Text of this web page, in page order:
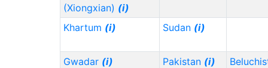
(Xiongxian) (i)
Khartum (i) Sudan (i)
Gwadar (i) Pakistan (i)